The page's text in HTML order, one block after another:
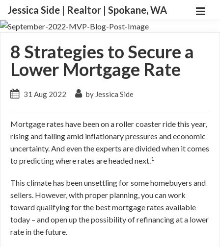
Jessica Side | Realtor | Spokane, WA
8 Strategies to Secure a
Lower Mortgage Rate
31 Aug 2022 by Jessica Side
Mortgage rates have been on a roller coaster ride this year,
rising and falling amid inflationary pressures and economic
uncertainty. And even the experts are divided when it comes
to predicting where rates are headed next.1
This climate has been unsettling for some homebuyers and
sellers. However, with proper planning, you can work
toward qualifying for the best mortgage rates available
today – and open up the possibility of refinancing at a lower
rate in the future.